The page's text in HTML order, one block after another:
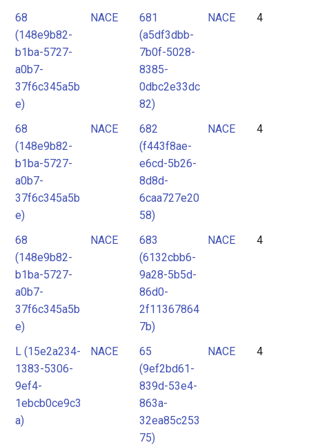
68
(148e9b82-
b1ba-5727-
a0b7-
37f6c345a5b
e)
NACE
681
(a5df3dbb-
7b0f-5028-
8385-
0dbc2e33dc
82)
NACE 4
68
(148e9b82-
b1ba-5727-
a0b7-
37f6c345a5b
e)
NACE
682
(f443f8ae-
e6cd-5b26-
8d8d-
6caa727e20
58)
NACE 4
68
(148e9b82-
b1ba-5727-
a0b7-
37f6c345a5b
e)
NACE
683
(6132cbb6-
9a28-5b5d-
86d0-
2f11367864
7b)
NACE 4
L (15e2a234-
1383-5306-
9ef4-
1ebcb0ce9c3
a)
NACE
65
(9ef2bd61-
839d-53e4-
863a-
32ea85c253
75)
NACE 4